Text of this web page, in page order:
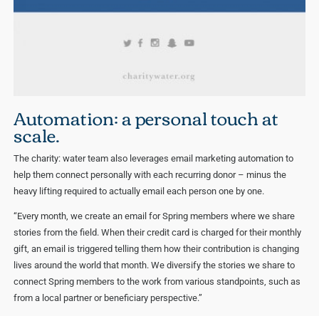
Automation: a personal touch at
scale.
The charity: water team also leverages email marketing automation to
help them connect personally with each recurring donor – minus the
heavy lifting required to actually email each person one by one.
“Every month, we create an email for Spring members where we share
stories from the field. When their credit card is charged for their monthly
gift, an email is triggered telling them how their contribution is changing
lives around the world that month. We diversify the stories we share to
connect Spring members to the work from various standpoints, such as
from a local partner or beneficiary perspective.”